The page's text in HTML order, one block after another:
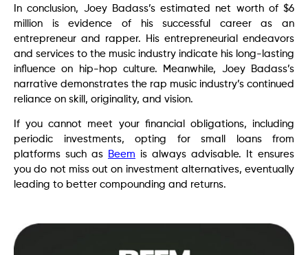
In conclusion, Joey Badass’s estimated net worth of $6
million is evidence of his successful career as an
entrepreneur and rapper. His entrepreneurial endeavors
and services to the music industry indicate his long-lasting
influence on hip-hop culture. Meanwhile, Joey Badass’s
narrative demonstrates the rap music industry’s continued
reliance on skill, originality, and vision.
If you cannot meet your financial obligations, including
periodic investments, opting for small loans from
platforms such as Beem is always advisable. It ensures
you do not miss out on investment alternatives, eventually
leading to better compounding and returns.